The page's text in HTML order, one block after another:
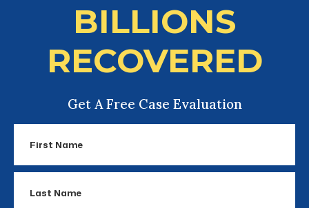
BILLIONS
RECOVERED
Get A Free Case Evaluation
Name
Name